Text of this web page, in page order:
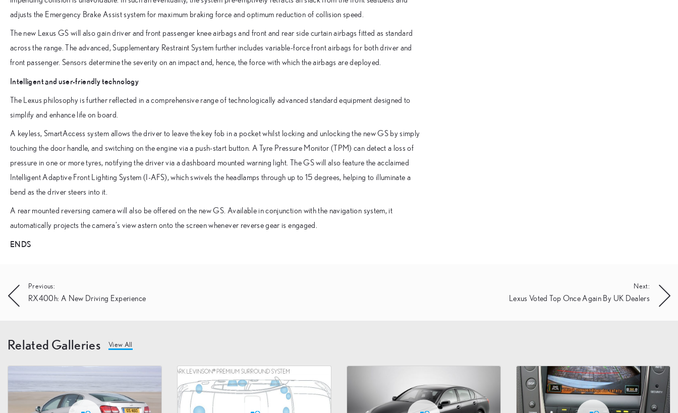
adjusts the Emergency Brake Assist system for maximum braking force and optimum reduction of collision speed.
The new Lexus GS will also gain driver and front passenger knee airbags and front and rear side curtain airbags fitted as standard
across the range. The advanced, Supplementary Restraint System further includes variable-force front airbags for both driver and
front passenger. Sensors determine the severity on an impact and, hence, the force with which the airbags are deployed.
Intelligent and user-friendly technology
The Lexus philosophy is further reflected in a comprehensive range of technologically advanced standard equipment designed to
simplify and enhance life on board.
A keyless, SmartAccess system allows the driver to leave the key fob in a pocket whilst locking and unlocking the new GS by simply
touching the door handle, and switching on the engine via a push-start button. A Tyre Pressure Monitor (TPM) can detect a loss of
pressure in one or more tyres, notifying the driver via a dashboard mounted warning light. The GS will also feature the acclaimed
Intelligent Adaptive Front Lighting System (I-AFS), which swivels the headlamps through up to 15 degrees, helping to illuminate a
bend as the driver steers into it.
A rear mounted reversing camera will also be offered on the new GS. Available in conjunction with the navigation system, it
automatically projects the camera’s view astern onto the screen whenever reverse gear is engaged.
ENDS
Post
navigation
Previous:
RX400h: A New Driving Experience
Next:
Lexus Voted Top Once Again By UK Dealers
Related Galleries View All